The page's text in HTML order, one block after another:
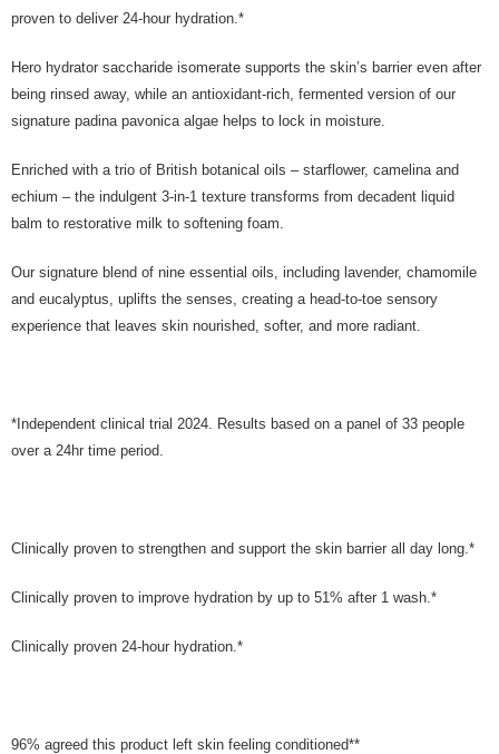
proven to deliver 24-hour hydration.*
Hero hydrator saccharide isomerate supports the skin’s barrier even after
being rinsed away, while an antioxidant-rich, fermented version of our
signature padina pavonica algae helps to lock in moisture.
Enriched with a trio of British botanical oils – starflower, camelina and
echium – the indulgent 3-in-1 texture transforms from decadent liquid
balm to restorative milk to softening foam.
Our signature blend of nine essential oils, including lavender, chamomile
and eucalyptus, uplifts the senses, creating a head-to-toe sensory
experience that leaves skin nourished, softer, and more radiant.
*Independent clinical trial 2024. Results based on a panel of 33 people
over a 24hr time period.
Clinically proven to strengthen and support the skin barrier all day long.*
Clinically proven to improve hydration by up to 51% after 1 wash.*
Clinically proven 24-hour hydration.*
96% agreed this product left skin feeling conditioned**